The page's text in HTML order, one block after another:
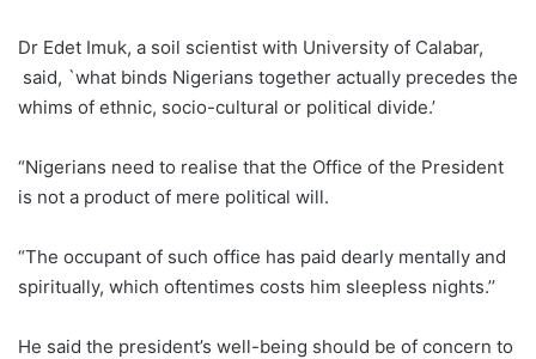
Dr Edet Imuk, a soil scientist with University of Calabar,
said, `what binds Nigerians together actually precedes the
whims of ethnic, socio-cultural or political divide.’
“Nigerians need to realise that the Office of the President
is not a product of mere political will.
“The occupant of such office has paid dearly mentally and
spiritually, which oftentimes costs him sleepless nights.’’
He said the president’s well-being should be of concern to